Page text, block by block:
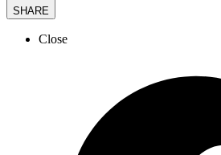
SHARE
Close